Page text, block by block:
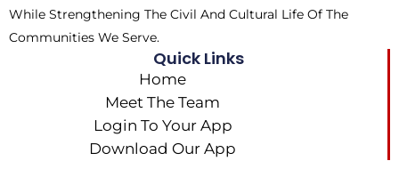
While Strengthening The Civil And Cultural Life Of The
Communities We Serve.
Quick Links
Home
Meet The Team
Login To Your App
Download Our App